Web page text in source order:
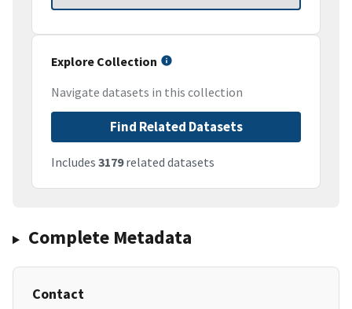
Explore Collection
Navigate datasets in this collection
Find Related Datasets
Includes 3179related datasets
Complete Metadata
Contact